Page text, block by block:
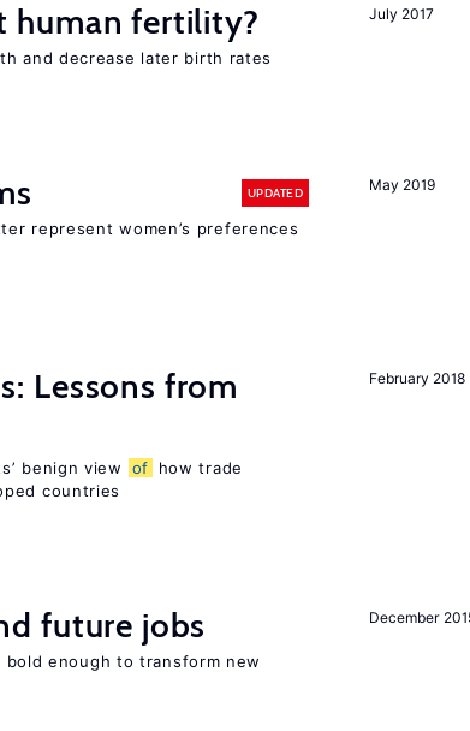
July 2017
human fertility?
and decrease later birth rates
May 2019
UPDATED
represent women’s preferences
February 2018
Lessons from
benign view of
how trade
countries
December
future jobs
enough to transform new